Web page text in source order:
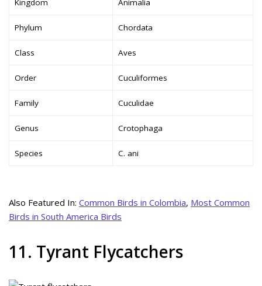
Phylum Chordata
Class Aves
Order Cuculiformes
Family Cuculidae
Genus Crotophaga
Species C. ani
Also Featured In: Common Birds in Colombia, Most Common
Birds in South America Birds
11. Tyrant Flycatchers